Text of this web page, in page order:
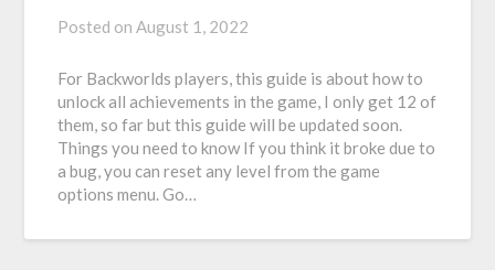
Posted onAugust 1, 2022
For Backworlds players, this guide is about how to
unlock all achievements in the game, I only get 12 of
them, so far but this guide will be updated soon.
Things you need to know If you think it broke due to
a bug, you can reset any level from the game
options menu. Go…